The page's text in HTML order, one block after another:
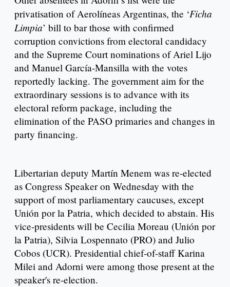
privatisation of Aerolíneas Argentinas, the ‘Ficha
Limpia’ bill to bar those with confirmed
corruption convictions from electoral candidacy
and the Supreme Court nominations of Ariel Lijo
and Manuel García-Mansilla with the votes
reportedly lacking. The government aim for the
extraordinary sessions is to advance with its
electoral reform package, including the
elimination of the PASO primaries and changes in
party financing.
Libertarian deputy Martín Menem was re-elected
as Congress Speaker on Wednesday with the
support of most parliamentary caucuses, except
Unión por la Patria, which decided to abstain. His
vice-presidents will be Cecilia Moreau (Unión por
la Patria), Silvia Lospennato (PRO) and Julio
Cobos (UCR). Presidential chief-of-staff Karina
Milei and Adorni were among those present at the
speaker's re-election.